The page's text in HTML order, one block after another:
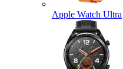
Apple Watch Ultra